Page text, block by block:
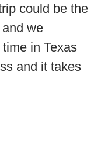
could be the
we
in Texas
and it takes